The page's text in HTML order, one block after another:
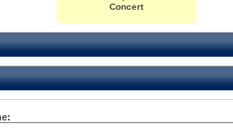
Concert